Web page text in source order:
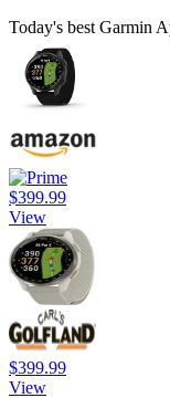
Today's best Garmin
$399.99
View
$399.99
View